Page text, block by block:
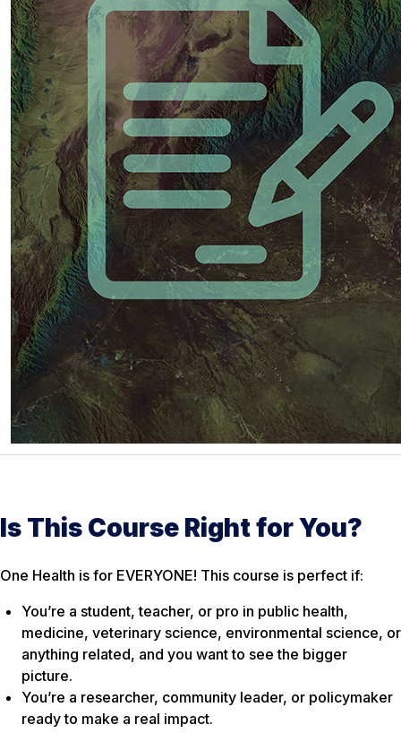
Is This Course Right for You?
One Health is for EVERYONE! This course is perfect if:
You’re a student, teacher, or pro in public health,
medicine, veterinary science, environmental science, or
anything related, and you want to see the bigger
picture.
You’re a researcher, community leader, or policymaker
ready to make a real impact.